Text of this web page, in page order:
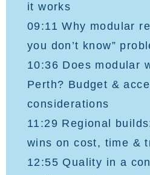
it works
09:11 Why modular
you don’t know”
10:36 Does modular
Perth? Budget &
considerations
11:29 Regional
wins on cost, time &
12:55 Quality in a